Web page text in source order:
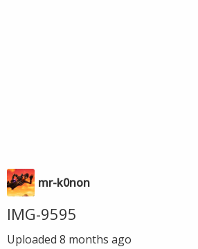
mr-k0non
IMG-9595
Uploaded 8 months ago